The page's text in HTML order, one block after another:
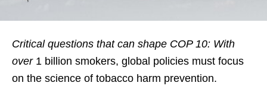
Critical questions that can shape COP 10: With
over 1 billion smokers, global policies must focus
on the science of tobacco harm prevention.